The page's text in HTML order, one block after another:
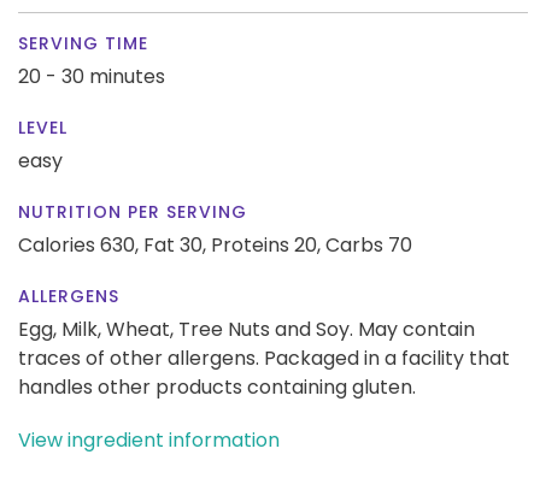
SERVING TIME
20 - 30 minutes
LEVEL
easy
NUTRITION PER SERVING
Calories 630, Fat 30, Proteins 20,Carbs 70
ALLERGENS
Egg, Milk, Wheat, Tree Nuts and Soy. May contain
traces of other allergens. Packaged in a facility that
handles other products containing gluten.
View ingredient information